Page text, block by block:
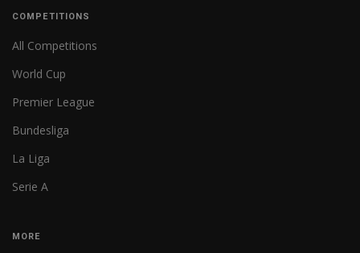
COMPETITIONS
All Competitions
World Cup
Premier League
Bundesliga
La Liga
Serie A
MORE